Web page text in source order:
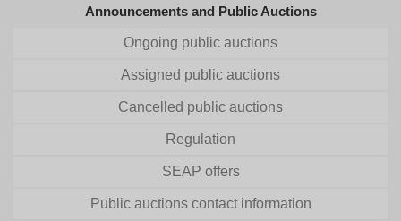
Announcements and Public Auctions
Ongoing public auctions
Assigned public auctions
Cancelled public auctions
Regulation
SEAP offers
Public auctions contact information